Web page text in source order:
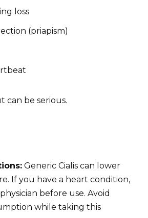
loss
(priapism)
can be serious.
Generic Cialis can lower
If you have a heart condition,
before use. Avoid
while taking this